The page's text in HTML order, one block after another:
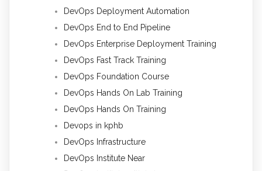
DevOps Deployment Automation
DevOps End to End Pipeline
DevOps Enterprise Deployment Training
DevOps Fast Track Training
DevOps Foundation Course
DevOps Hands On Lab Training
DevOps Hands On Training
Devops in kphb
DevOps Infrastructure
DevOps Institute Near